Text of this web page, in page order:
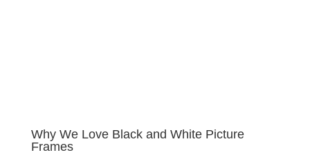
Why We Love Black and White Picture
Frames